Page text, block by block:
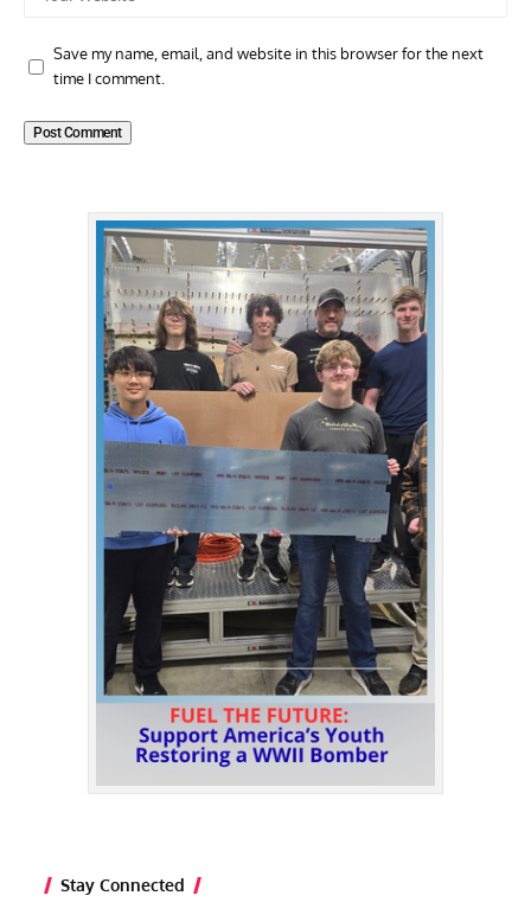
Save my name, email, and website in this browser for the next
time I comment.
Stay Connected